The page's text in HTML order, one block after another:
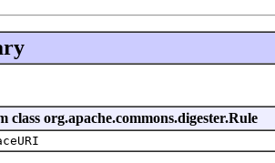
class org.apache.commons.digester.Rule